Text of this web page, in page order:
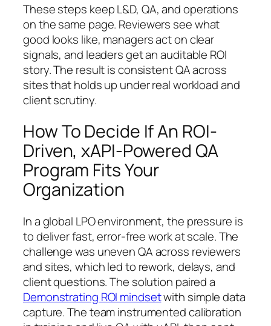
These steps keep L&D, QA, and operations
on the same page. Reviewers see what
good looks like, managers act on clear
signals, and leaders get an auditable ROI
story. The result is consistent QA across
sites that holds up under real workload and
client scrutiny.
How To Decide If An ROI-
Driven, xAPI-Powered QA
Program Fits Your
Organization
In a global LPO environment, the pressure is
to deliver fast, error-free work at scale. The
challenge was uneven QA across reviewers
and sites, which led to rework, delays, and
client questions. The solution paired a
Demonstrating ROI mindsetwith simple data
capture. The team instrumented calibration